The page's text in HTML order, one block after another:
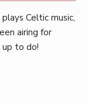
Celtic music,
airing for
to do!